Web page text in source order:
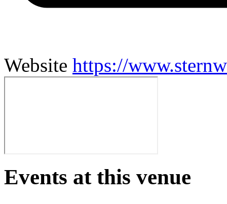
Website https://
Events at this venue